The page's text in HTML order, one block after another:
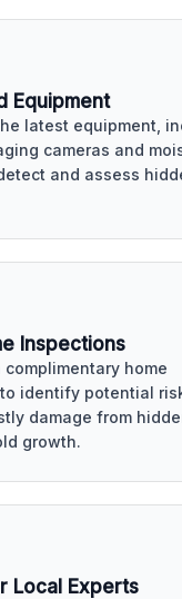
Equipment
latest equipment,
cameras and
and assess
Inspections
complimentary home
identify potential
damage from
growth.
Local Experts